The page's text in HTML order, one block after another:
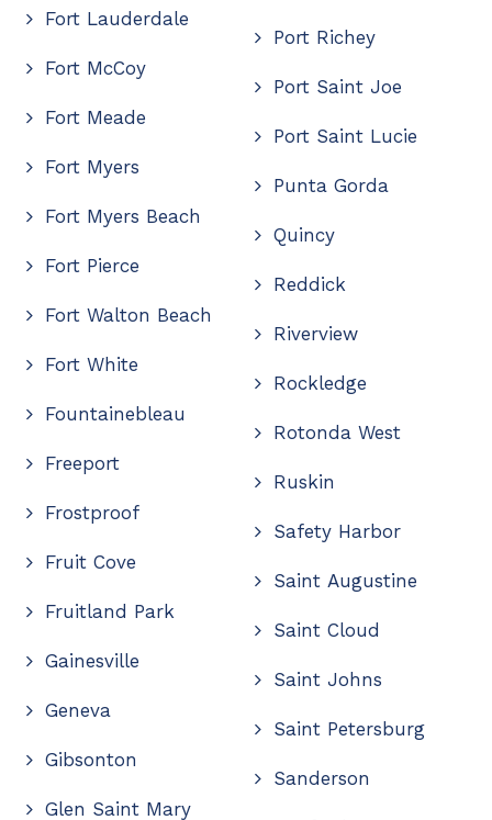
Fort Lauderdale
Fort McCoy
Fort Meade
Fort Myers
Fort Myers Beach
Fort Pierce
Fort Walton Beach
Fort White
Fountainebleau
Freeport
Frostproof
Fruit Cove
Fruitland Park
Gainesville
Geneva
Gibsonton
Glen Saint Mary
Port Richey
Port Saint Joe
Port Saint Lucie
Punta Gorda
Quincy
Reddick
Riverview
Rockledge
Rotonda West
Ruskin
Safety Harbor
Saint Augustine
Saint Cloud
Saint Johns
Saint Petersburg
Sanderson